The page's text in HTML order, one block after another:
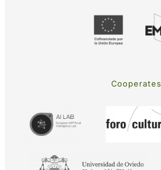
Cooperates